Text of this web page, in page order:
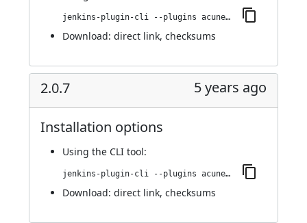
jenkins-plugin-cli --plugins acunetix-360-scan:2.0.8
Download: direct link, checksums
2.0.7 5 years ago
Installation options
Using the CLI tool:
jenkins-plugin-cli --plugins acunetix-360-scan:2.0.7
Download: direct link, checksums